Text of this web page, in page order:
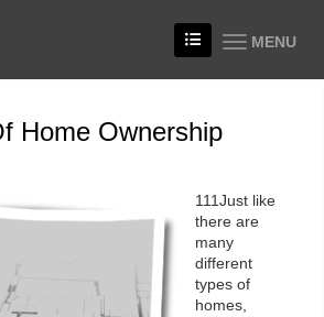
MENU
Home Ownership
111Just like
there are
many
different
types of
homes,